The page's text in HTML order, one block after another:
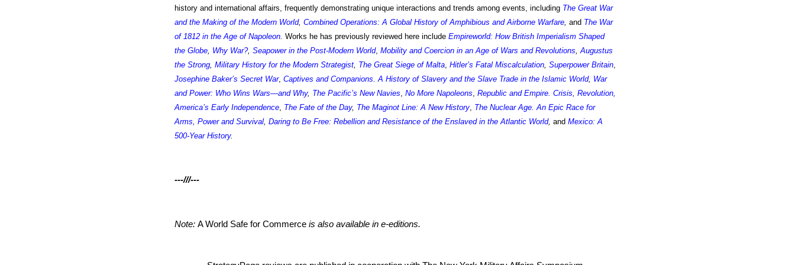
history and international affairs, frequently demonstrating unique interactions and trends among events, including The Great War
and the Making of the Modern World, Combined Operations: A Global History of Amphibious and Airborne Warfare, and The War
of 1812 in the Age of Napoleon. Works he has previously reviewed here include Empireworld: How British Imperialism Shaped
the Globe, Why War?, Seapower in the Post-Modern World, Mobility and Coercion in an Age of Wars and Revolutions, Augustus
the Strong, Military History for the Modern Strategist, The Great Siege of Malta, Hitler’s Fatal Miscalculation, Superpower Britain,
Josephine Baker’s Secret War, Captives and Companions. A History of Slavery and the Slave Trade in the Islamic World, War
and Power: Who Wins Wars—and Why, The Pacific’s New Navies, No More Napoleons, Republic and Empire. Crisis, Revolution,
America’s Early Independence, The Fate of the Day, The Maginot Line: A New History, The Nuclear Age. An Epic Race for
Arms, Power and Survival, Daring to Be Free: Rebellion and Resistance of the Enslaved in the Atlantic World, and Mexico: A
500-Year History.
---///---
Note: A World Safe for Commerce is also available in e-editions.